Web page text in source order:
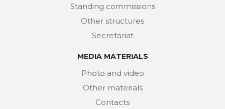
Standing commissions
Other structures
Secretariat
MEDIA MATERIALS
Photo and video
Other materials
Contacts